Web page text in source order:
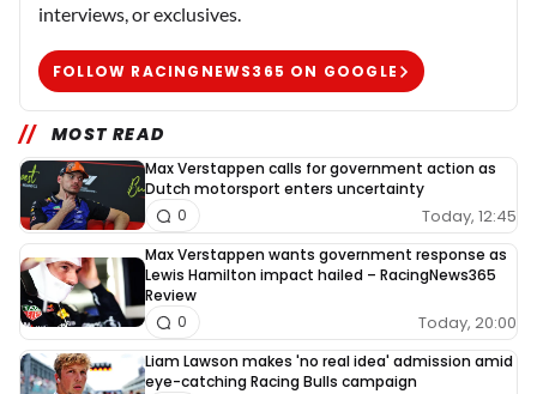
interviews, or exclusives.
FOLLOW RACINGNEWS365 ON GOOGLE
MOST READ
Max Verstappen calls for government action as
Dutch motorsport enters uncertainty
Today, 12:45
0
Max Verstappen wants government response as
Lewis Hamilton impact hailed – RacingNews365
Review
Today, 20:00
0
Liam Lawson makes 'no real idea' admission amid
eye-catching Racing Bulls campaign